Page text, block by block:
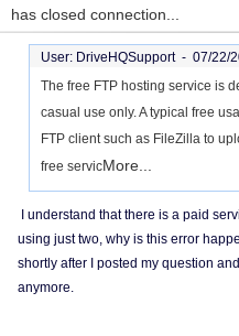
has closed connection...
User: DriveHQSupport - 07/22/
The free FTP hosting service is
casual use only. A typical free
FTP client such as FileZilla to
free servicMore...
I understand that there is a paid
using just two, why is this error
shortly after I posted my question
anymore.